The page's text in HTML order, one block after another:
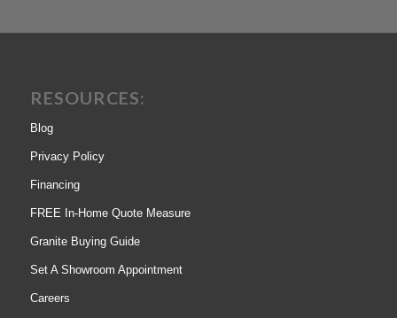
RESOURCES:
Blog
Privacy Policy
Financing
FREE In-Home Quote Measure
Granite Buying Guide
Set A Showroom Appointment
Careers